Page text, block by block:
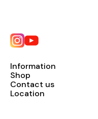
Information
Shop
Contact us
Location